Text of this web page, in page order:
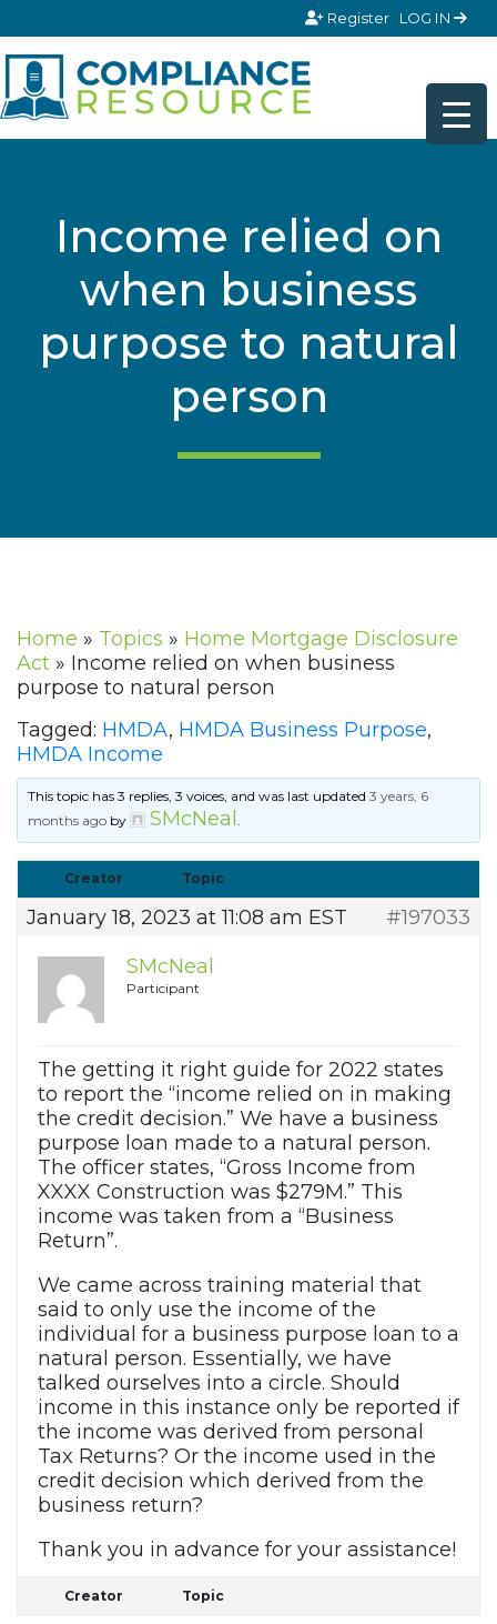
Register LOG IN
Income relied on
when business
purpose to natural
person
Home » Topics » Home Mortgage Disclosure
Act » Income relied on when business
purpose to natural person
Tagged: HMDA, HMDA Business Purpose,
HMDA Income
This topic has 3 replies, 3 voices, and was last updated3 years, 6
months ago by SMcNeal.
Creator Topic
January 18, 2023 at 11:08 am EST
#197033
SMcNeal
Participant
The getting it right guide for 2022 states
to report the “income relied on in making
the credit decision.” We have a business
purpose loan made to a natural person.
The officer states, “Gross Income from
XXXX Construction was $279M.” This
income was taken from a “Business
Return”.
We came across training material that
said to only use the income of the
individual for a business purpose loan to a
natural person. Essentially, we have
talked ourselves into a circle. Should
income in this instance only be reported if
the income was derived from personal
Tax Returns? Or the income used in the
credit decision which derived from the
business return?
Thank you in advance for your assistance!
Creator Topic